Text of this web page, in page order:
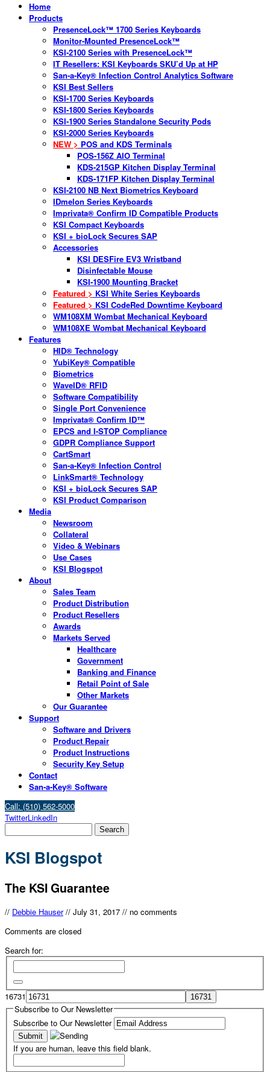
Home
Products
PresenceLock™ 1700 Series Keyboards
Monitor-Mounted PresenceLock™
KSI-2100 Series with PresenceLock™
IT Resellers: KSI Keyboards SKU’d Up at HP
San-a-Key® Infection Control Analytics Software
KSI Best Sellers
KSI-1700 Series Keyboards
KSI-1800 Series Keyboards
KSI-1900 Series Standalone Security Pods
KSI-2000 Series Keyboards
NEW > POS and KDS Terminals
POS-156Z AIO Terminal
KDS-215GP Kitchen Display Terminal
KDS-171FP Kitchen Display Terminal
KSI-2100 NB Next Biometrics Keyboard
IDmelon Series Keyboards
Imprivata® Confirm ID Compatible Products
KSI Compact Keyboards
KSI + bioLock Secures SAP
Accessories
KSI DESFire EV3 Wristband
Disinfectable Mouse
KSI-1900 Mounting Bracket
Featured > KSI White Series Keyboards
Featured > KSI CodeRed Downtime Keyboard
WM108XM Wombat Mechanical Keyboard
WM108XE Wombat Mechanical Keyboard
Features
HID® Technology
YubiKey® Compatible
Biometrics
WaveID® RFID
Software Compatibility
Single Port Convenience
Imprivata® Confirm ID™
EPCS and I-STOP Compliance
GDPR Compliance Support
CartSmart
San-a-Key® Infection Control
LinkSmart® Technology
KSI + bioLock Secures SAP
KSI Product Comparison
Media
Newsroom
Collateral
Video & Webinars
Use Cases
KSI Blogspot
About
Sales Team
Product Distribution
Product Resellers
Awards
Markets Served
Healthcare
Government
Banking and Finance
Retail Point of Sale
Other Markets
Our Guarantee
Support
Software and Drivers
Product Repair
Product Instructions
Security Key Setup
Contact
San-a-Key® Software
Call: (510) 562-5000
TwitterLinkedIn
KSI Blogspot
The KSI Guarantee
// Debbie Hauser // July 31, 2017 // no comments
Comments are closed
Search for:
16731
Subscribe to Our Newsletter
Subscribe to Our Newsletter
If you are human, leave this field blank.